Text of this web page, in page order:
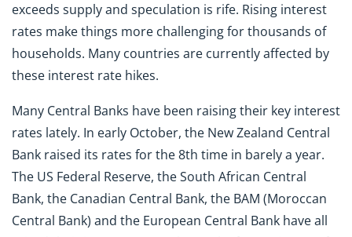
exceeds supply and speculation is rife. Rising interest
rates make things more challenging for thousands of
households. Many countries are currently affected by
these interest rate hikes.
Many Central Banks have been raising their key interest
rates lately. In early October, the New Zealand Central
Bank raised its rates for the 8th time in barely a year.
The US Federal Reserve, the South African Central
Bank, the Canadian Central Bank, the BAM (Moroccan
Central Bank) and the European Central Bank have all